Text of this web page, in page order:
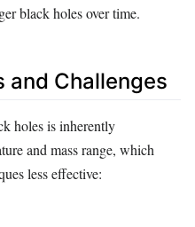
black holes over time.
and Challenges
holes is inherently
and mass range, which
less effective: